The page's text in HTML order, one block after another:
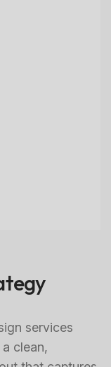
services
clean,